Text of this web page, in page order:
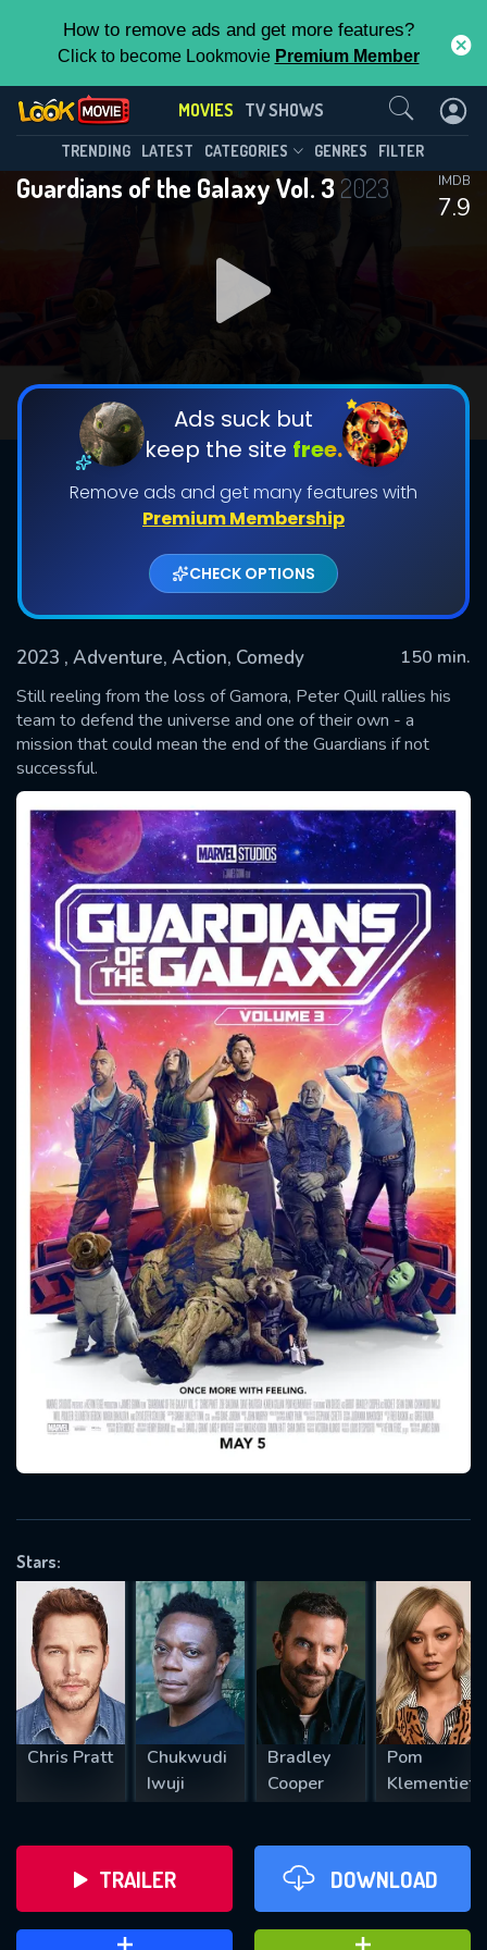
How to remove ads and get more features?
Click to become Lookmovie Premium Member
MOVIES TV SHOWS
TRENDING LATEST CATEGORIES GENRES FILTER
Guardians of the Galaxy Vol. 3 2023
7.9
IMDB
Ads suck but
keep the site free.
Remove ads and get many features with
Premium Membership
CHECK OPTIONS
2023 , Adventure, Action, Comedy
150 min.
Still reeling from the loss of Gamora, Peter Quill rallies his
team to defend the universe and one of their own - a
mission that could mean the end of the Guardians if not
successful.
Stars:
Chris Pratt
Chukwudi
Iwuji
Bradley
Cooper
Pom
Klementieff
TRAILER DOWNLOAD
Contact Us
SUBMIT
Message successfully sent. We
will take a look.
CONTACT US
Please fill all fields.
SUBJECT IS REQUIRED
VALID EMAIL REQUIRED
REQUIRED MINIMUM 5 SYMBOLS
SUBMIT